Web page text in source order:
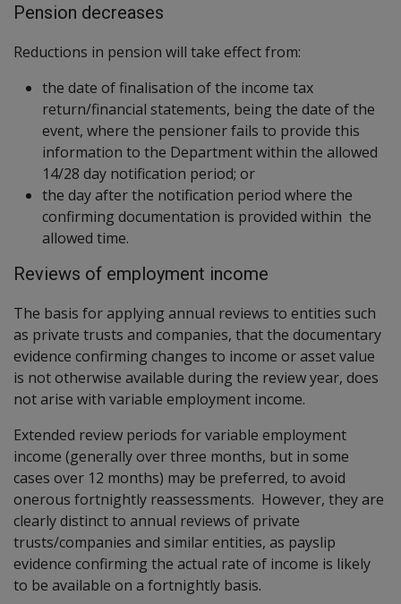
Pension decreases
Reductions in pension will take effect from:
the date of finalisation of the income tax
return/financial statements, being the date of the
event, where the pensioner fails to provide this
information to the Department within the allowed
14/28 day notification period; or
the day after the notification period where the
confirming documentation is provided within the
allowed time.
Reviews of employment income
The basis for applying annual reviews to entities such
as private trusts and companies, that the documentary
evidence confirming changes to income or asset value
is not otherwise available during the review year, does
not arise with variable employment income.
Extended review periods for variable employment
income (generally over three months, but in some
cases over 12 months) may be preferred, to avoid
onerous fortnightly reassessments. However, they are
clearly distinct to annual reviews of private
trusts/companies and similar entities, as payslip
evidence confirming the actual rate of income is likely
to be available on a fortnightly basis.